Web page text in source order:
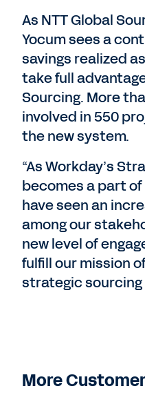
As NTT Global
Yocum sees a
savings realized
take full
Sourcing. More
involved in 550
the new system.
“As Workday’s
becomes a part of
have seen an
among our
new level of
fulfill our mission
strategic sourcing
More